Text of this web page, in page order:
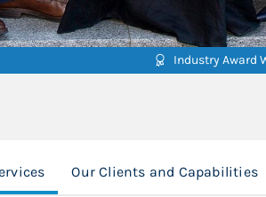
Industry Award
Our Clients and Capabilities